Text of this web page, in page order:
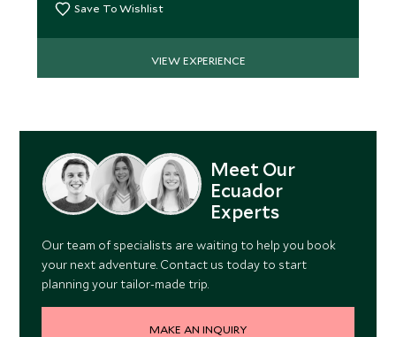
Save To Wishlist
VIEW EXPERIENCE
Meet Our
Ecuador
Experts
Our team of specialists are waiting to help you book
your next adventure. Contact us today to start
planning your tailor-made trip.
MAKE AN INQUIRY